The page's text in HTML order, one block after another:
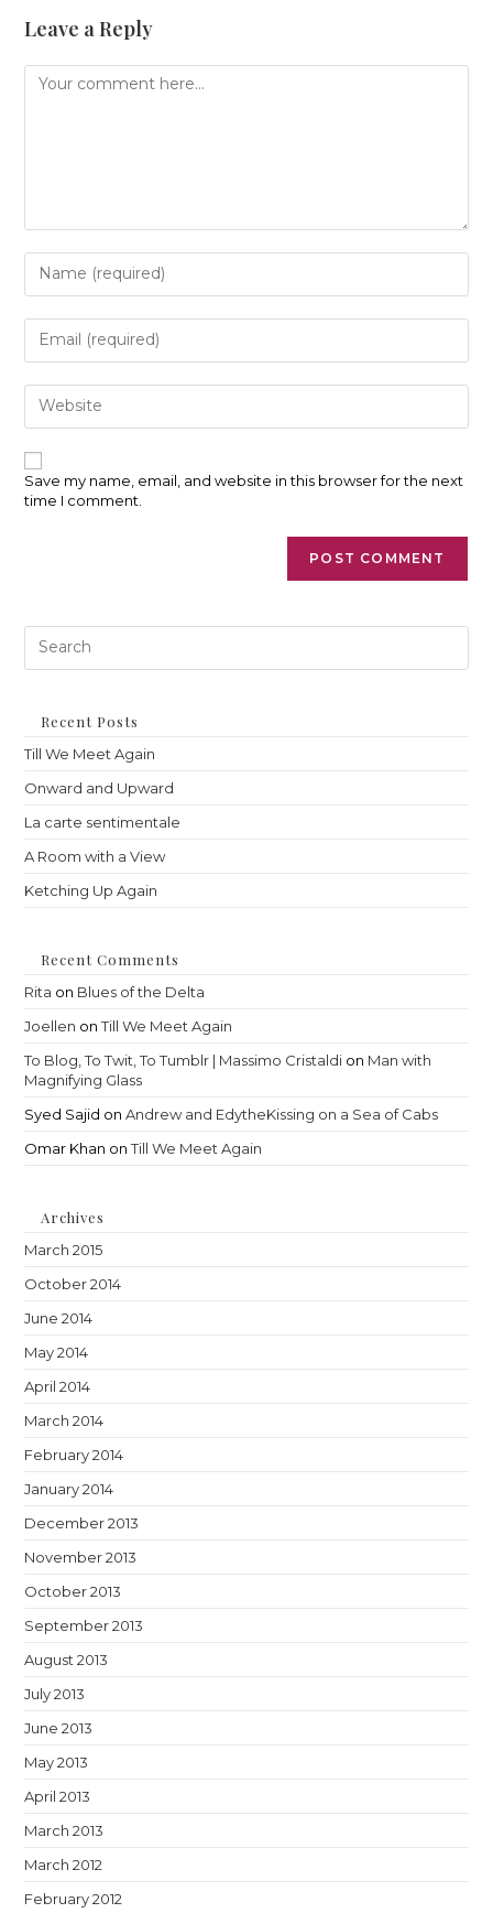
Leave a Reply
Comment
Enter
your
name
or
username
to
comment
Enter
your
email
address
comment
Enter
your
website
URL
(optional)
Save my name, email, and website in this browser for the next
time I comment.
Recent Posts
Till We Meet Again
Onward and Upward
La carte sentimentale
A Room with a View
Ketching Up Again
Recent Comments
Rita on Blues of the Delta
Joellen onTill We Meet Again
To Blog, To Twit, To Tumblr | Massimo Cristaldi on Man with
Magnifying Glass
Syed Sajid onAndrew and EdytheKissing on a Sea of Cabs
Omar Khan onTill We Meet Again
Archives
March 2015
October 2014
June 2014
May 2014
April 2014
March 2014
February 2014
January 2014
December 2013
November 2013
October 2013
September 2013
August 2013
July 2013
June 2013
May 2013
April 2013
March 2013
March 2012
February 2012